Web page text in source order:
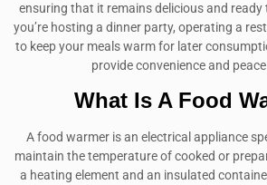
ensuring that it remains delicious and ready
you’re hosting a dinner party, operating a
to keep your meals warm for later
provide convenience and
What Is A Food
A food warmer is an electrical appliance
maintain the temperature of cooked or
a heating element and an insulated